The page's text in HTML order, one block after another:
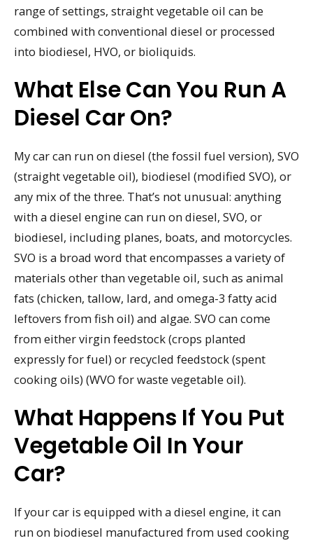
range of settings, straight vegetable oil can be
combined with conventional diesel or processed
into biodiesel, HVO, or bioliquids.
What Else Can You Run A
Diesel Car On?
My car can run on diesel (the fossil fuel version), SVO
(straight vegetable oil), biodiesel (modified SVO), or
any mix of the three. That’s not unusual: anything
with a diesel engine can run on diesel, SVO, or
biodiesel, including planes, boats, and motorcycles.
SVO is a broad word that encompasses a variety of
materials other than vegetable oil, such as animal
fats (chicken, tallow, lard, and omega-3 fatty acid
leftovers from fish oil) and algae. SVO can come
from either virgin feedstock (crops planted
expressly for fuel) or recycled feedstock (spent
cooking oils) (WVO for waste vegetable oil).
What Happens If You Put
Vegetable Oil In Your
Car?
If your car is equipped with a diesel engine, it can
run on biodiesel manufactured from used cooking